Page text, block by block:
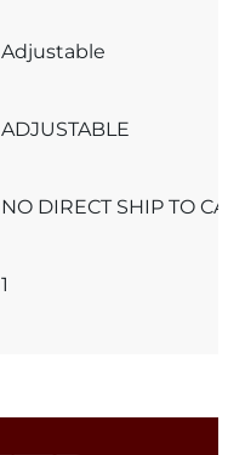
Adjustable
ADJUSTABLE
NO DIRECT SHIP TO
1